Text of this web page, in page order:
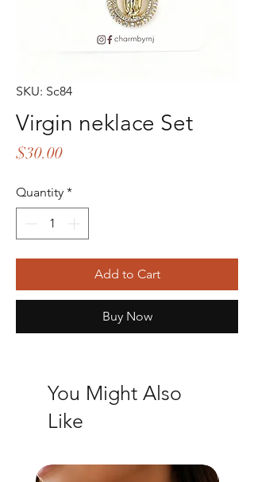
SKU: Sc84
Virgin neklace Set
$30.00Price
Quantity *
Add to Cart
Buy Now
You Might Also
Like